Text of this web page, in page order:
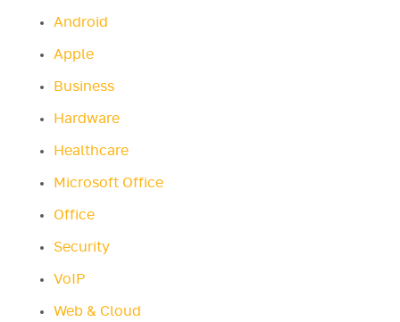
Android
Apple
Business
Hardware
Healthcare
Microsoft Office
Office
Security
VoIP
Web & Cloud